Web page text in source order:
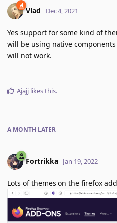
Vlad Dec 4, 2021
Yes support for some kind of
will be using native
will not work.
Ajajj likes this.
A MONTH LATER
Fortrikka Jan 19, 2022
Lots of themes on the firefox